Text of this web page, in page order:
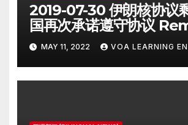
2019-07-30 伊朗核协议
国再次承诺遵守协议
Iran Deal Signatories
Recommit to 2015
MAY 11, 2022 VOA LEARNING